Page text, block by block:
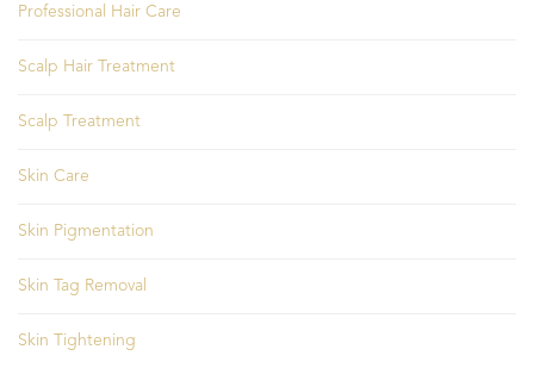
Professional Hair Care
Scalp Hair Treatment
Scalp Treatment
Skin Care
Skin Pigmentation
Skin Tag Removal
Skin Tightening